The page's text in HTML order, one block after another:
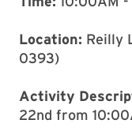
Location: Reilly
0393)
Activity
22nd from